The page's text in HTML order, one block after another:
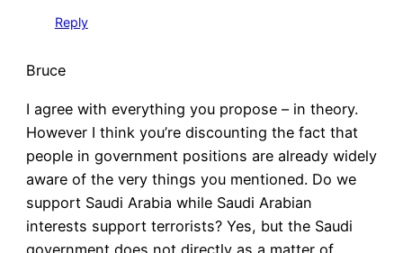
Reply
Bruce
I agree with everything you propose – in theory.
However I think you’re discounting the fact that
people in government positions are already widely
aware of the very things you mentioned. Do we
support Saudi Arabia while Saudi Arabian
interests support terrorists? Yes, but the Saudi
government does not directly as a matter of